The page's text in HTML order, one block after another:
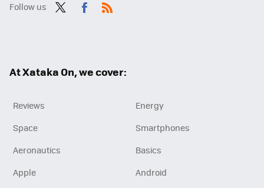
Follow us
At Xataka On, we cover:
Reviews
Energy
Space
Smartphones
Aeronautics
Basics
Apple
Android